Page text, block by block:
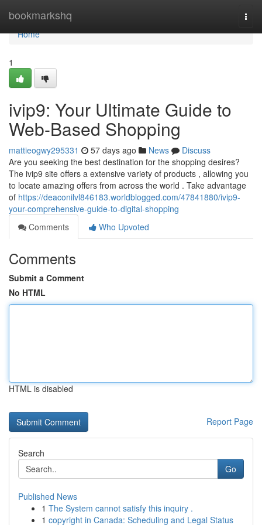
bookmarkshq
Home
Home
1
ivip9: Your Ultimate Guide to
Web-Based Shopping
mattieogwy295331 57 days ago News
Discuss
Are you seeking the best destination for the shopping desires?
The ivip9 site offers a extensive variety of products , allowing you
to locate amazing offers from across the world . Take advantage
of https://deaconilvl846183.worldblogged.com/47841880/ivip9-
your-comprehensive-guide-to-digital-shopping
Comments
Who Upvoted
Comments
Submit a Comment
No HTML
HTML is disabled
Report Page
Search
Go
Published News
1 The System cannot satisfy this inquiry .
1 copyright in Canada: Scheduling and Legal Status